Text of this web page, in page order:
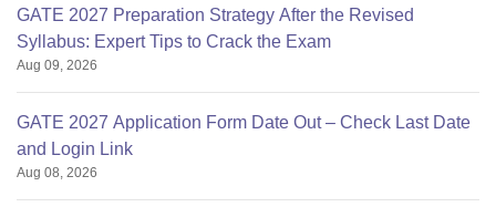
GATE 2027 Preparation Strategy After the Revised
Syllabus: Expert Tips to Crack the Exam
Aug 09, 2026
GATE 2027 Application Form Date Out – Check Last Date
and Login Link
Aug 08, 2026